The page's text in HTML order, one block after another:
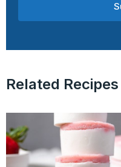
Related Recipes